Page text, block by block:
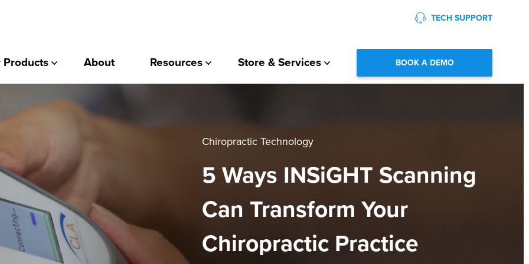
TECH SUPPORT
About Resources Store & Services BOOK A DEMO
Chiropractic Technology
5 Ways INSiGHT Scanning
Can Transform Your
Chiropractic Practice